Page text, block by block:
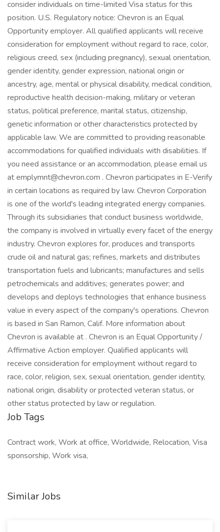
consider individuals on time-limited Visa status for this
position. U.S. Regulatory notice: Chevron is an Equal
Opportunity employer. All qualified applicants will receive
consideration for employment without regard to race, color,
religious creed, sex (including pregnancy), sexual orientation,
gender identity, gender expression, national origin or
ancestry, age, mental or physical disability, medical condition,
reproductive health decision-making, military or veteran
status, political preference, marital status, citizenship,
genetic information or other characteristics protected by
applicable law. We are committed to providing reasonable
accommodations for qualified individuals with disabilities. If
you need assistance or an accommodation, please email us
at emplymnt@chevron.com . Chevron participates in E-Verify
in certain locations as required by law. Chevron Corporation
is one of the world's leading integrated energy companies.
Through its subsidiaries that conduct business worldwide,
the company is involved in virtually every facet of the energy
industry. Chevron explores for, produces and transports
crude oil and natural gas; refines, markets and distributes
transportation fuels and lubricants; manufactures and sells
petrochemicals and additives; generates power; and
develops and deploys technologies that enhance business
value in every aspect of the company's operations. Chevron
is based in San Ramon, Calif. More information about
Chevron is available at . Chevron is an Equal Opportunity /
Affirmative Action employer. Qualified applicants will
receive consideration for employment without regard to
race, color, religion, sex, sexual orientation, gender identity,
national origin, disability or protected veteran status, or
other status protected by law or regulation.
Job Tags
Contract work, Work at office, Worldwide, Relocation, Visa
sponsorship, Work visa,
Similar Jobs